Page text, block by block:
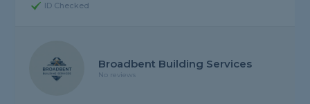
ID Checked
Broadbent Building Services
No reviews